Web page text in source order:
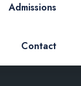
Admissions
Contact